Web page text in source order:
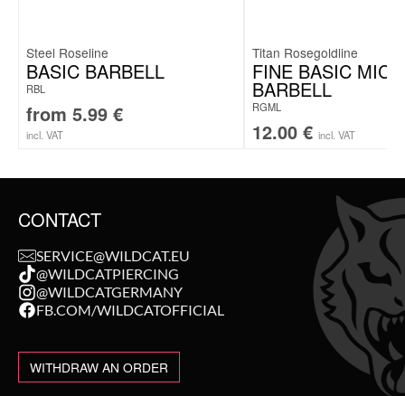
Steel Roseline
BASIC BARBELL
RBL
from 5.99 €
incl. VAT
Titan Rosegoldline
FINE BASIC
BARBELL
RGML
12.00 € incl. VAT
CONTACT
SERVICE@WILDCAT.EU
@WILDCATPIERCING
@WILDCATGERMANY
FB.COM/WILDCATOFFICIAL
WITHDRAW AN ORDER